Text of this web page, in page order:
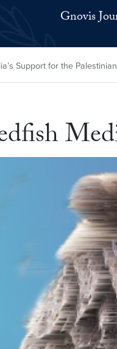
Gnovis
Support for the